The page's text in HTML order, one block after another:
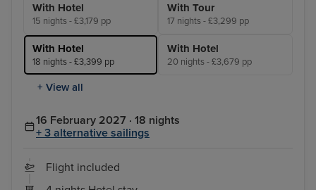
With Hotel
15 nights - £3,179 pp
With Tour
17 nights - £3,299 pp
With Hotel
18 nights - £3,399 pp
With Hotel
20 nights - £3,679 pp
+ View all
16 February 2027 · 18 nights
+ 3 alternative sailings
Flight included